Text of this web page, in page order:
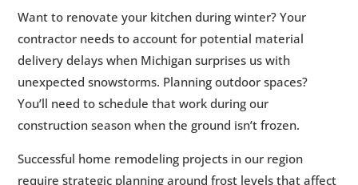
Want to renovate your kitchen during winter? Your
contractor needs to account for potential material
delivery delays when Michigan surprises us with
unexpected snowstorms. Planning outdoor spaces?
You’ll need to schedule that work during our
construction season when the ground isn’t frozen.
Successful home remodeling projects in our region
require strategic planning around frost levels that affect